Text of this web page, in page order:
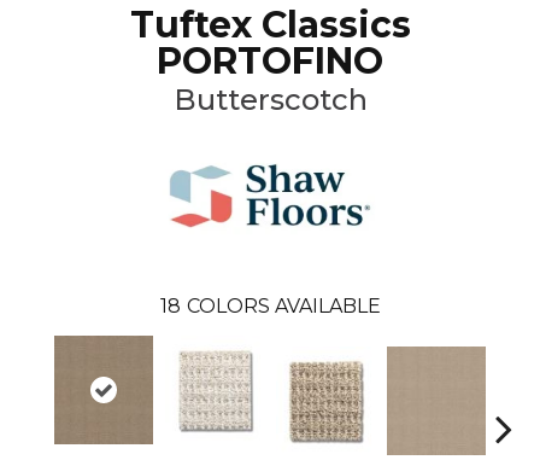
Tuftex Classics
PORTOFINO
Butterscotch
18 COLORS AVAILABLE